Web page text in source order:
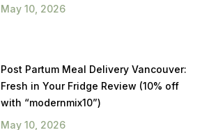
May 10, 2026
Post Partum Meal Delivery Vancouver:
Fresh in Your Fridge Review (10% off
with “modernmix10”)
May 10, 2026